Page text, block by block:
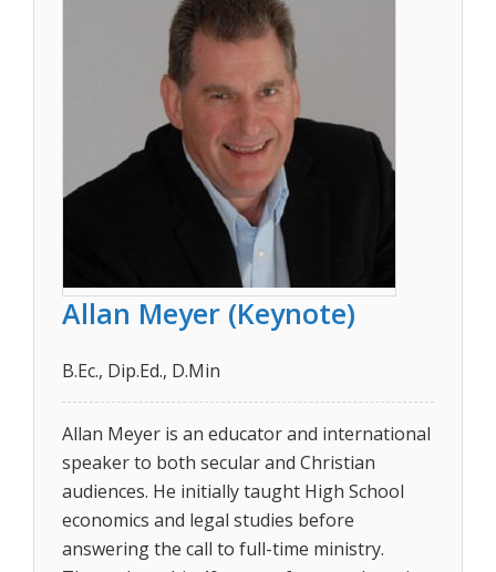
Allan Meyer (Keynote)
B.Ec., Dip.Ed., D.Min
Allan Meyer is an educator and international
speaker to both secular and Christian
audiences. He initially taught High School
economics and legal studies before
answering the call to full-time ministry.